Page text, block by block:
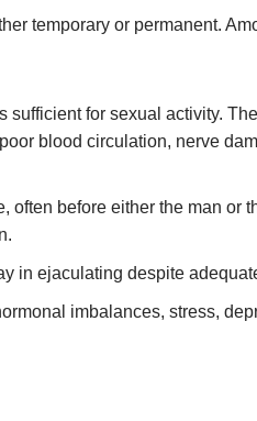
temporary or permanent.
for sexual activity.
blood circulation, nerve
often before either the man or
in ejaculating despite
imbalances, stress,